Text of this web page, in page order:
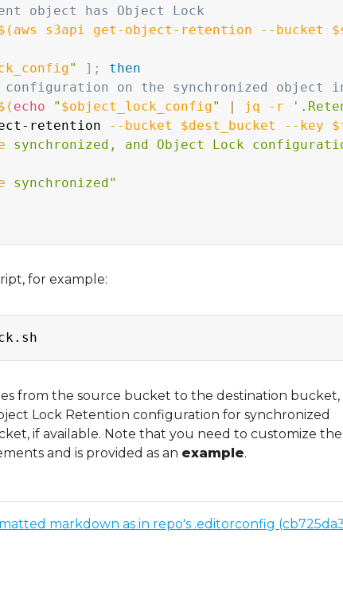
object has Object Lock
aws s3api get-object-retention --bucket
" ] ;
then
on the synchronized object in
echo " $object_lock_config" | jq -r
retention
--bucket $dest_bucket --key
synchronized, and Object Lock
synchronized"
for example:
from the source bucket to the destination bucket,
Lock Retention configuration for synchronized
if available. Note that you need to customize the
and is provided as an example.
markdown as in repo's .editorconfig